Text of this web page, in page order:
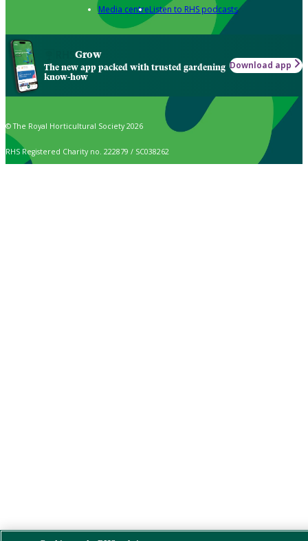
Media centreListen to RHS podcasts
Grow
The new app packed with trusted gardening
know-how
Download app
© The Royal Horticultural Society 2026
RHS Registered Charity no. 222879 / SC038262